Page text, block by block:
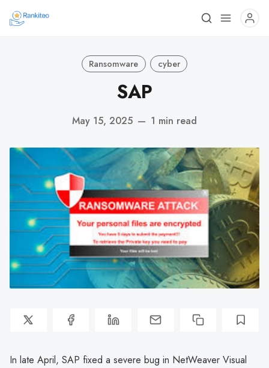
Ransomware cyber
SAP
May 15, 2025 — 1 min read
In late April, SAP fixed a severe bug in NetWeaver Visual